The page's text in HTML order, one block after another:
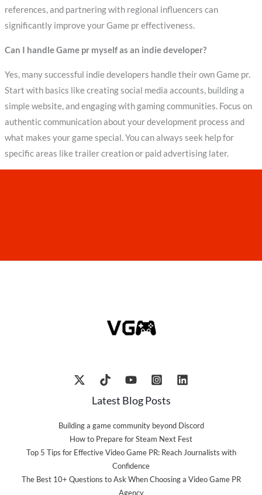
references, and partnering with regional influencers can
significantly improve your Game pr effectiveness.
Can I handle Game pr myself as an indie developer?
Yes, many successful indie developers handle their own Game pr.
Start with basics like creating social media accounts, building a
simple website, and engaging with gaming communities. Focus on
authentic communication about your development process and
what makes your game special. You can always seek help for
specific areas like trailer creation or paid advertising later.
Latest Blog Posts
Building a game community beyond Discord
How to Prepare for Steam Next Fest
Top 5 Tips for Effective Video Game PR: Reach Journalists with
Confidence
The Best 10+ Questions to Ask When Choosing a Video Game PR
Agency